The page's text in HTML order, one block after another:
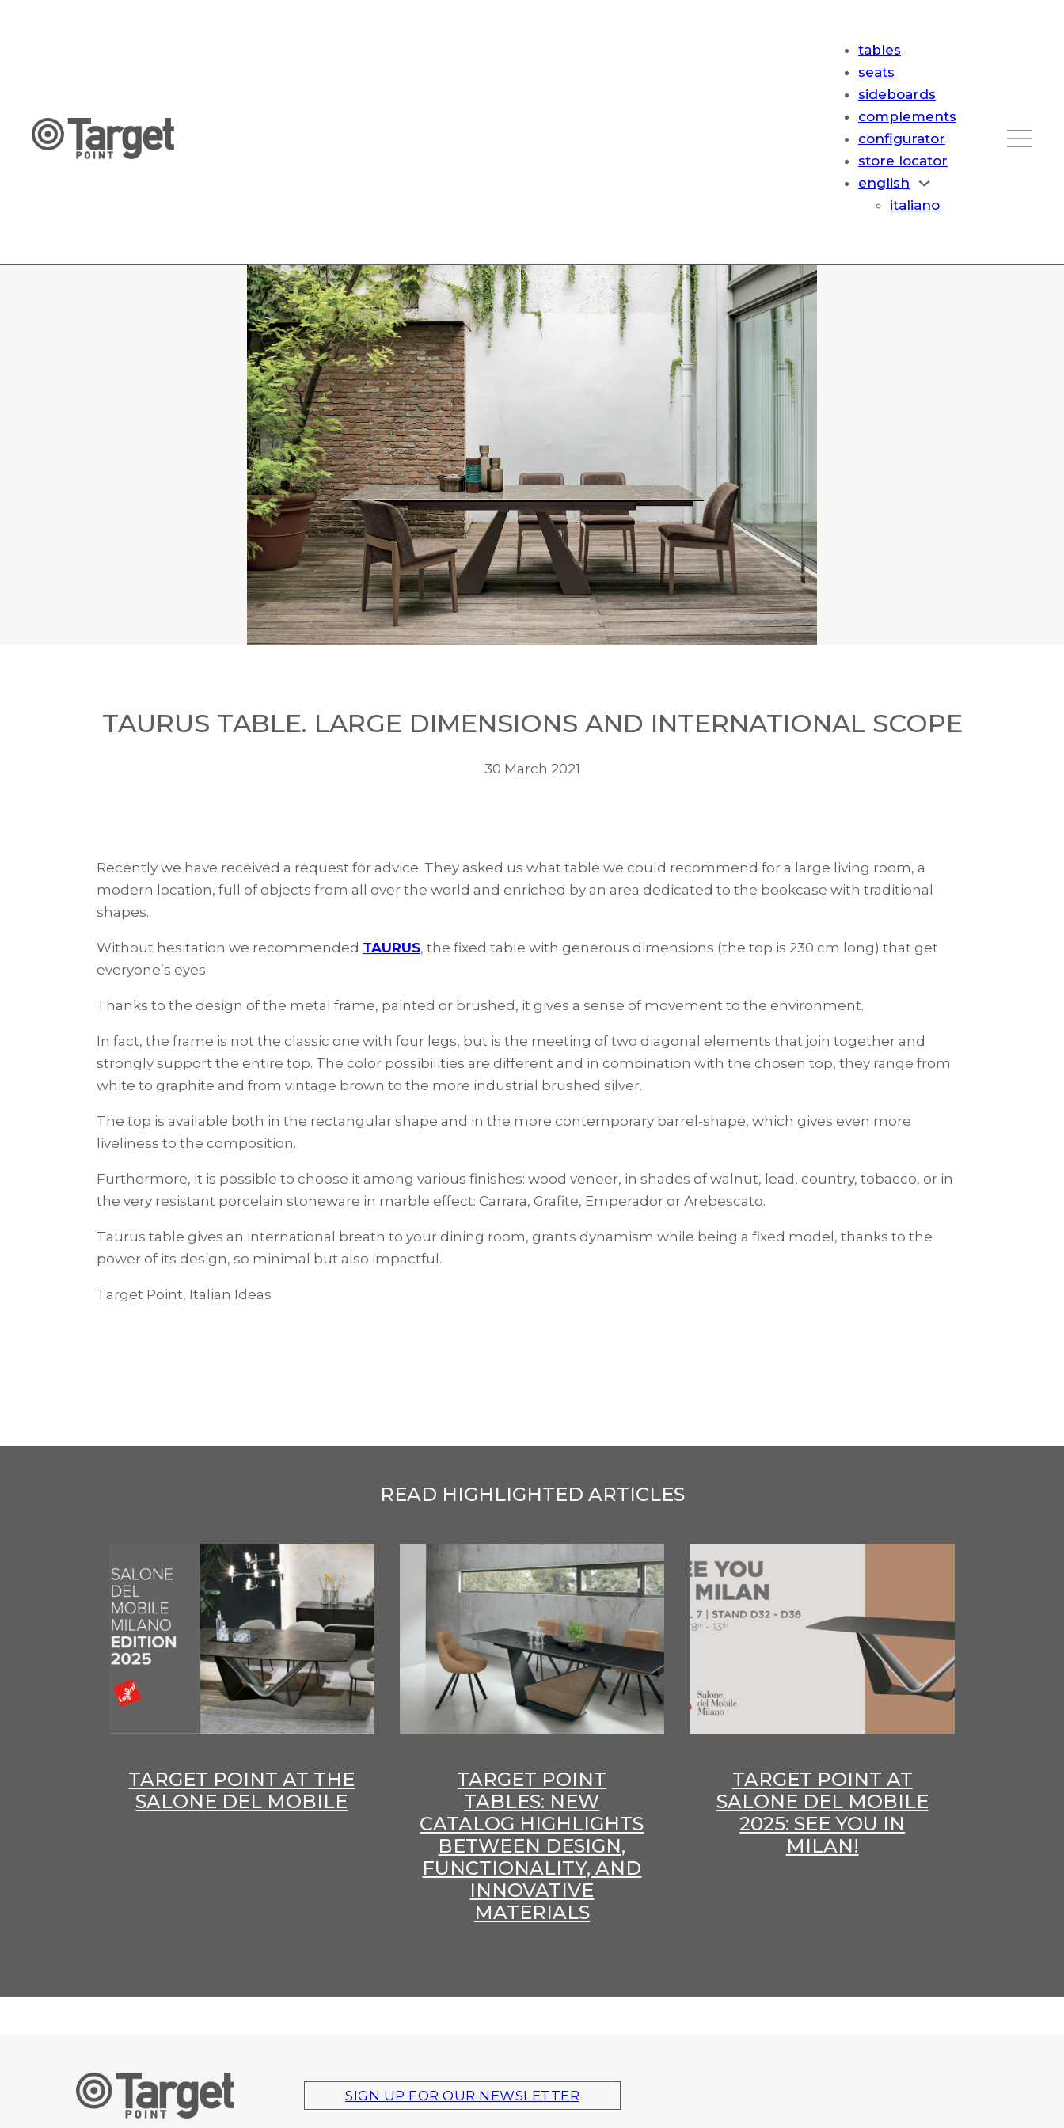
tables
seats
sideboards
complements
configurator
store locator
english
italiano
TAURUS TABLE. LARGE DIMENSIONS AND INTERNATIONAL SCOPE
30 March 2021
Recently we have received a request for advice. They asked us what table we could recommend for a large living room, a
modern location, full of objects from all over the world and enriched by an area dedicated to the bookcase with traditional
shapes.
Without hesitation we recommended TAURUS, the fixed table with generous dimensions (the top is 230 cm long) that get
everyone’s eyes.
Thanks to the design of the metal frame, painted or brushed, it gives a sense of movement to the environment.
In fact, the frame is not the classic one with four legs, but is the meeting of two diagonal elements that join together and
strongly support the entire top. The color possibilities are different and in combination with the chosen top, they range from
white to graphite and from vintage brown to the more industrial brushed silver.
The top is available both in the rectangular shape and in the more contemporary barrel-shape, which gives even more
liveliness to the composition.
Furthermore, it is possible to choose it among various finishes: wood veneer, in shades of walnut, lead, country, tobacco, or in
the very resistant porcelain stoneware in marble effect: Carrara, Grafite, Emperador or Arebescato.
Taurus table gives an international breath to your dining room, grants dynamism while being a fixed model, thanks to the
power of its design, so minimal but also impactful.
Target Point, Italian Ideas
READ HIGHLIGHTED ARTICLES
TARGET POINT AT THE
SALONE DEL MOBILE
TARGET POINT
TABLES: NEW
CATALOG HIGHLIGHTS
BETWEEN DESIGN,
FUNCTIONALITY, AND
INNOVATIVE
MATERIALS
TARGET POINT AT
SALONE DEL MOBILE
2025: SEE YOU IN
MILAN!
SIGN UP FOR OUR NEWSLETTER